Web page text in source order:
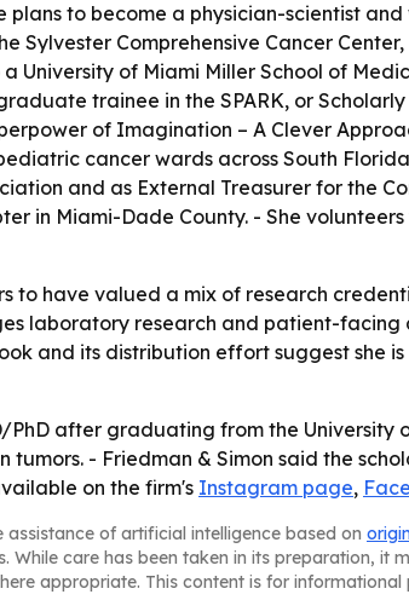
plans to become a physician-scientist
Sylvester Comprehensive Cancer
University of Miami Miller School of
trainee in the SPARK, or
of Imagination – A Clever
cancer wards across South
and as External Treasurer for the
in Miami-Dade County. - She
to have valued a mix of research
laboratory research and patient-
and its distribution effort suggest she
after graduating from the University
- Friedman & Simon said the
on the firm's Instagram page,
assistance of artificial intelligence based on
While care has been taken in its preparation,
appropriate. This content is for